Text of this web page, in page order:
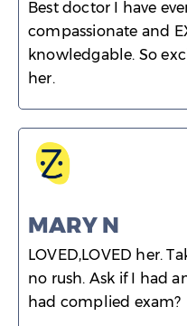
Best doctor I have
compassionate and
knowledgable. So
her.
MARY N
LOVED,LOVED her.
no rush. Ask if I had
had complied exam?